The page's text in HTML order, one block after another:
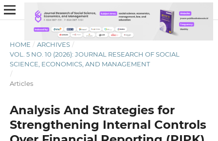
HOME / ARCHIVES /
VOL. 5 NO. 10 (2026): JOURNAL RESEARCH OF SOCIAL
SCIENCE, ECONOMICS, AND MANAGEMENT
/
Articles
Analysis And Strategies for
Strengthening Internal Controls